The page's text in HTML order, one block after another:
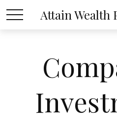
Attain Wealth